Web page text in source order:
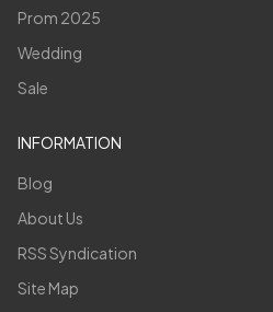
Prom 2025
Wedding
Sale
INFORMATION
Blog
About Us
RSS Syndication
Site Map